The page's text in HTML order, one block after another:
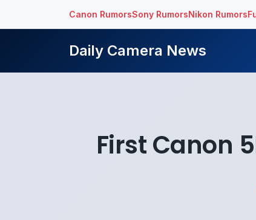
Canon RumorsSony RumorsNikon Rumors
Daily Camera News
First Canon